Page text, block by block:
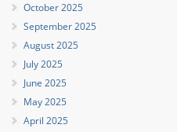
October 2025
September 2025
August 2025
July 2025
June 2025
May 2025
April 2025